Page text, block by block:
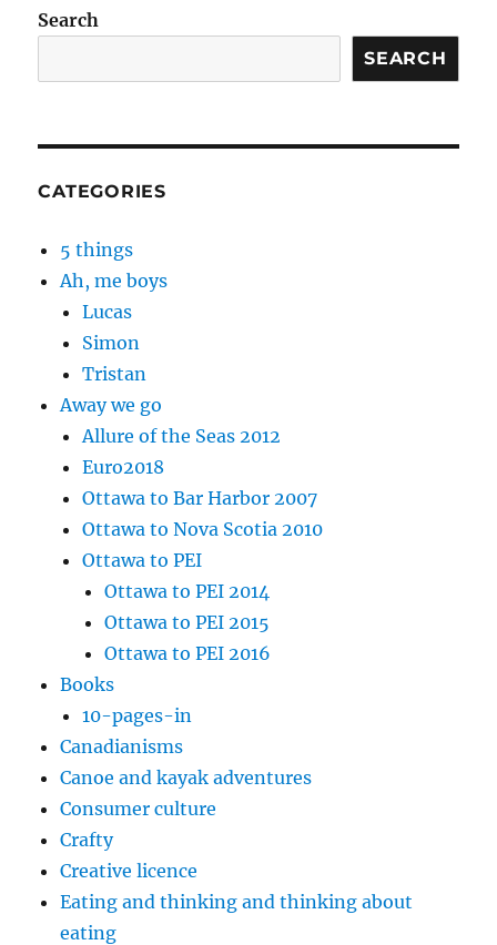
Search
SEARCH
CATEGORIES
5 things
Ah, me boys
Lucas
Simon
Tristan
Away we go
Allure of the Seas 2012
Euro2018
Ottawa to Bar Harbor 2007
Ottawa to Nova Scotia 2010
Ottawa to PEI
Ottawa to PEI 2014
Ottawa to PEI 2015
Ottawa to PEI 2016
Books
10-pages-in
Canadianisms
Canoe and kayak adventures
Consumer culture
Crafty
Creative licence
Eating and thinking and thinking about
eating